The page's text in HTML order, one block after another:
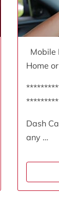
Mobile
Home
*********
Dash
any …